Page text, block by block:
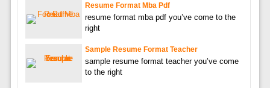
Resume Format Mba Pdf
resume format mba pdf you’ve come to the
right
Sample Resume Format Teacher
sample resume format teacher you’ve come
to the right